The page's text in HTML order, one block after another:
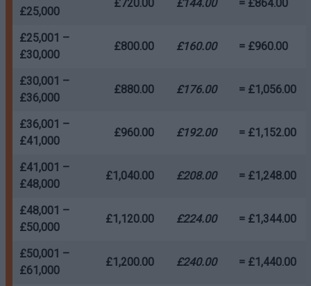
£25,000
£720.00 £144.00 = £864.00
£25,001 –
£30,000
£800.00 £160.00 = £960.00
£30,001 –
£36,000
£880.00 £176.00 = £1,056.00
£36,001 –
£41,000
£960.00 £192.00 = £1,152.00
£41,001 –
£48,000
£1,040.00 £208.00 = £1,248.00
£48,001 –
£50,000
£1,120.00 £224.00 = £1,344.00
£50,001 –
£61,000
£1,200.00 £240.00 = £1,440.00